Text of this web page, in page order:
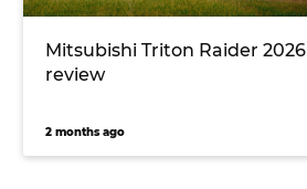
Mitsubishi Triton Raider 2026
review
2 months ago